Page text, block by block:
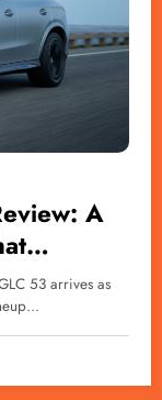
A
53 arrives as